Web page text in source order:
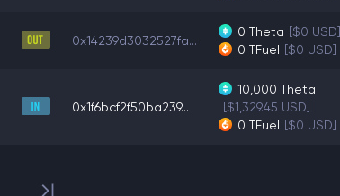
0x14239d3032527fa...
0 Theta [$0 USD]
0 TFuel [$0 USD]
0x1f6bcf2f50ba239...
10,000 Theta
[$1,329.45 USD]
0 TFuel [$0 USD]